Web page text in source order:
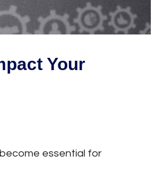
Your
essential for